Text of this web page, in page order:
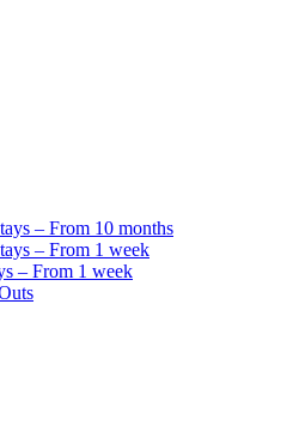
– From 10 months
– From 1 week
– From 1 week